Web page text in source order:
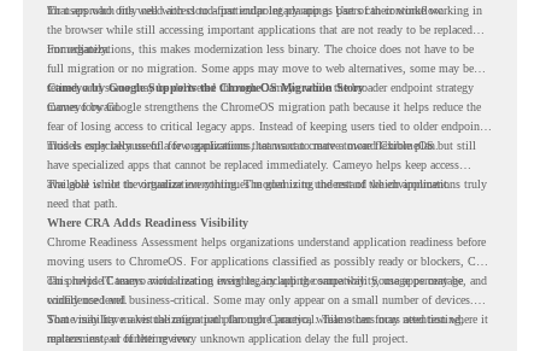
for users who only need access to a particular legacy app as part of their workflow.
That approach fits well with cloud-first endpoint planning. Users can continue working in
the browser while still accessing important applications that are not ready to be replaced
immediately.
For organizations, this makes modernization less binary. The choice does not have to be
full migration or no migration. Some apps may move to web alternatives, some may be
retired, and some may be delivered through Cameyo while the broader endpoint strategy
moves forward.
Cameyo by Google Supports the ChromeOS Migration Story
Cameyo by Google strengthens the ChromeOS migration path because it helps reduce the
fear of losing access to critical legacy apps. Instead of keeping users tied to older endpoint
models only because of a few applications, teams can create a more flexible plan.
This is especially useful for organizations that want to move toward ChromeOS but still
have specialized apps that cannot be replaced immediately. Cameyo helps keep access
available while the organization continues modernizing the rest of the environment.
The goal is not to virtualize everything. The goal is to understand which applications truly
need that path.
Where CRA Adds Readiness Visibility
Chrome Readiness Assessment helps organizations understand application readiness before
moving users to ChromeOS. For applications classified as possibly ready or blockers, CRA
can provide Cameyo virtualization insights, including compatibility, usage percentage, and
confidence level.
This helps IT teams avoid treating every legacy app the same way. Some apps may be
widely used and business-critical. Some may only appear on a small number of devices.
Some may have a virtualization path through Cameyo, while others may need testing,
replacement, or further review.
That visibility makes the migration plan more practical. Teams can focus attention where it
matters instead of letting every unknown application delay the full project.